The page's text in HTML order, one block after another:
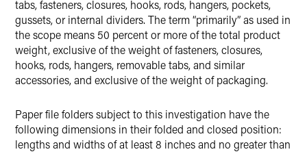
tabs, fasteners, closures, hooks, rods, hangers, pockets,
gussets, or internal dividers. The term “primarily” as used in
the scope means 50 percent or more of the total product
weight, exclusive of the weight of fasteners, closures,
hooks, rods, hangers, removable tabs, and similar
accessories, and exclusive of the weight of packaging.
Paper file folders subject to this investigation have the
following dimensions in their folded and closed position:
lengths and widths of at least 8 inches and no greater than